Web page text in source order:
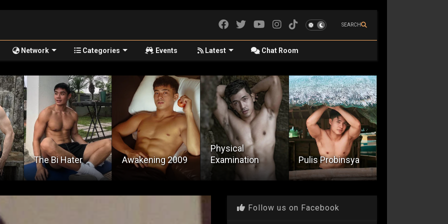
SEARCH
Network Categories Events Latest Chat Room
Awakening 2009
Physical
Examination
Pulis Probinsya Mr. Bikini Open
Follow us on Facebook